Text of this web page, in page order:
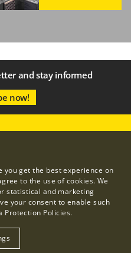
you get the best experience on
to the use of cookies. We
statistical and marketing
your consent to enable such
Protection Policies.
and stay informed
now!